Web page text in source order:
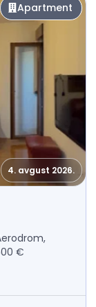
Apartment
4. avgust 2026.
€